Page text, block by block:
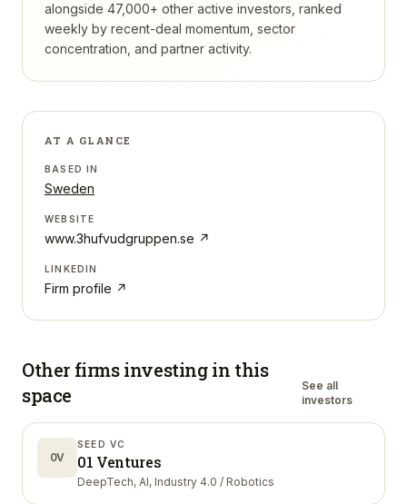
alongside 47,000+ other active investors, ranked
weekly by recent-deal momentum, sector
concentration, and partner activity.
AT A GLANCE
BASED IN
Sweden
WEBSITE
www.3hufvudgruppen.se ↗
LINKEDIN
Firm profile ↗
Other firms investing in this
space
See all
investors
0V
SEED VC
01 Ventures
DeepTech, AI, Industry 4.0 / Robotics